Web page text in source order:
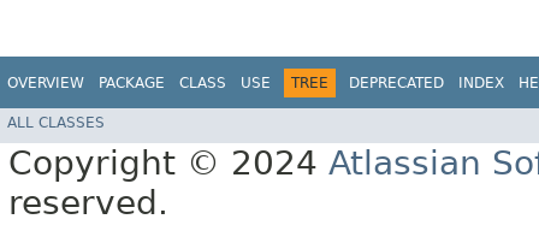
OVERVIEW PACKAGE CLASS USE TREE DEPRECATED INDEX
ALL CLASSES
Copyright © 2024 Atlassian
reserved.